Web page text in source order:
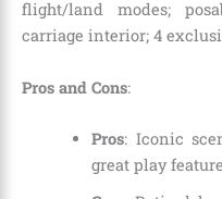
flight/land modes;
carriage interior; 4
Pros and Cons:
Pros: Iconic
great play